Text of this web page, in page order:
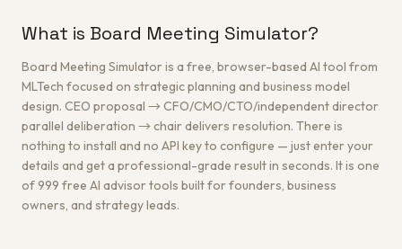
What is Board Meeting Simulator?
Board Meeting Simulator is a free, browser-based AI tool from
MLTech focused on strategic planning and business model
design. CEO proposal → CFO/CMO/CTO/independent director
parallel deliberation → chair delivers resolution. There is
nothing to install and no API key to configure — just enter your
details and get a professional-grade result in seconds. It is one
of 999 free AI advisor tools built for founders, business
owners, and strategy leads.